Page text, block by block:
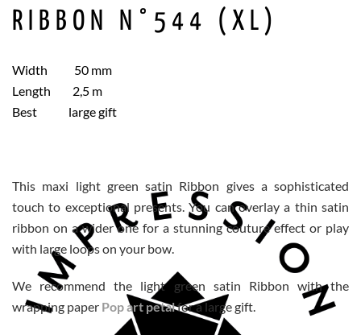
RIBBON N°544 (XL)
Width 50 mm
Length 2,5 m
Best large gift
This maxi light green satin Ribbon gives a sophisticated
touch to exceptional presents. You can overlay a thin satin
ribbon on a wider one for a stunning couture effect or play
with large loops on your bow.
We recommend the light green satin Ribbon with the
wrapping paper Pop art petalfor a large gift.